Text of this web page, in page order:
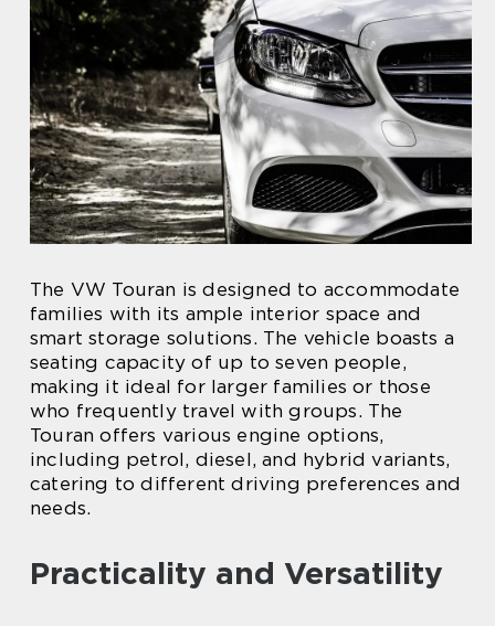
The VW Touran is designed to accommodate
families with its ample interior space and
smart storage solutions. The vehicle boasts a
seating capacity of up to seven people,
making it ideal for larger families or those
who frequently travel with groups. The
Touran offers various engine options,
including petrol, diesel, and hybrid variants,
catering to different driving preferences and
needs.
Practicality and Versatility